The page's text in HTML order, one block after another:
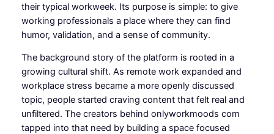
their typical workweek. Its purpose is simple: to give
working professionals a place where they can find
humor, validation, and a sense of community.
The background story of the platform is rooted in a
growing cultural shift. As remote work expanded and
workplace stress became a more openly discussed
topic, people started craving content that felt real and
unfiltered. The creators behind onlyworkmoods com
tapped into that need by building a space focused